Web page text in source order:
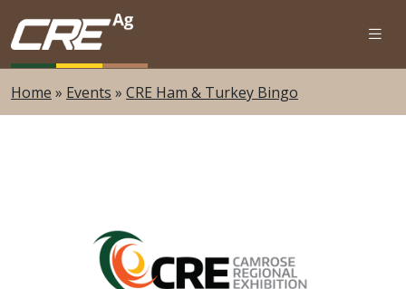
Skip to main content
Home » Events » CRE Ham & Turkey Bingo